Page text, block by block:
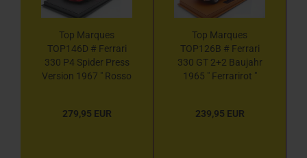
Top Marques
TOP146D # Ferrari
330 P4 Spider Press
Version 1967 " Rosso
279,95 EUR
Top Marques
TOP126B # Ferrari
330 GT 2+2 Baujahr
1965 " Ferrarirot "
239,95 EUR